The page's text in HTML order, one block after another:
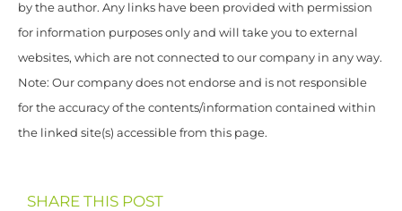
by the author. Any links have been provided with permission
for information purposes only and will take you to external
websites, which are not connected to our company in any way.
Note: Our company does not endorse and is not responsible
for the accuracy of the contents/information contained within
the linked site(s) accessible from this page.
SHARE THIS POST